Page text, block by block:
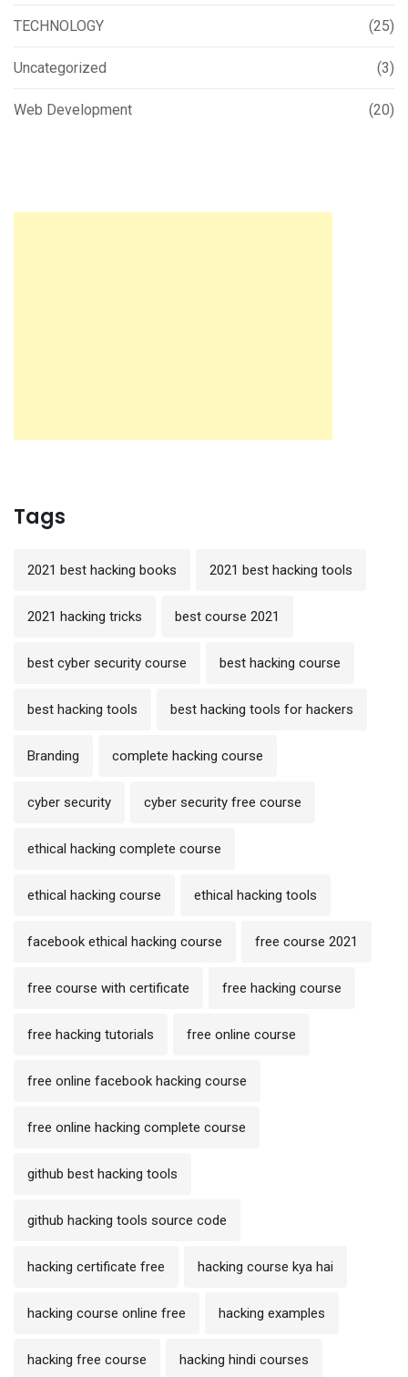
TECHNOLOGY (25)
Uncategorized (3)
Web Development (20)
Tags
2021 best hacking books 2021 best hacking tools
2021 hacking tricks best course 2021
best cyber security course best hacking course
best hacking tools best hacking tools for hackers
Branding complete hacking course
cyber security cyber security free course
ethical hacking complete course
ethical hacking course ethical hacking tools
facebook ethical hacking course free course 2021
free course with certificate free hacking course
free hacking tutorials free online course
free online facebook hacking course
free online hacking complete course
github best hacking tools
github hacking tools source code
hacking certificate free hacking course kya hai
hacking course online free hacking examples
hacking free course hacking hindi courses